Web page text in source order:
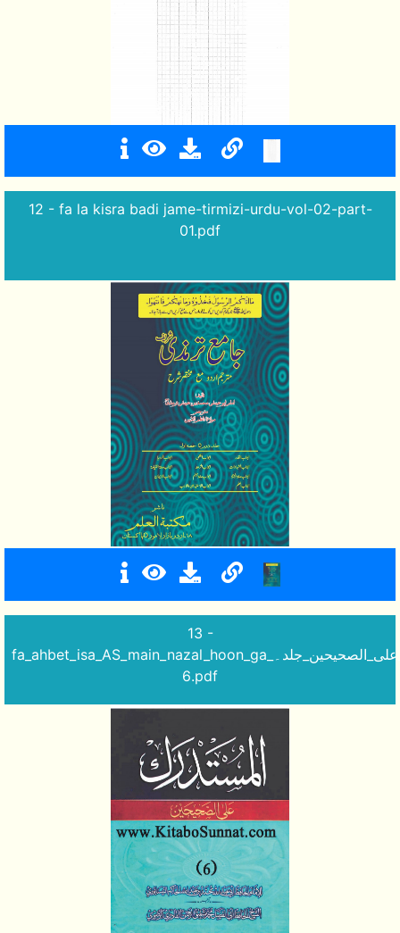
12 - fa la kisra badi jame-tirmizi-urdu-vol-02-part-
01.pdf
13 -
fa_ahbet_isa_AS_main_nazal_hoon_ga_المستدرک_علی_الصحیحین_جلد۔
6.pdf